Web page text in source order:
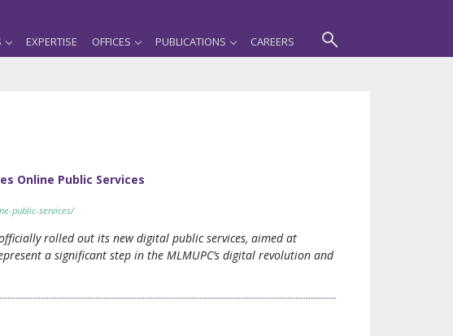
EXPERTISE OFFICES PUBLICATIONS CAREERS
Online Public Services
public-services/
rolled out its new digital public services, aimed at
a significant step in the MLMUPC’s digital revolution and